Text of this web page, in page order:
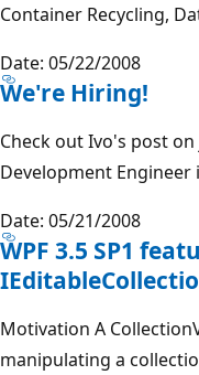
Container Recycling,
Date: 05/22/2008
We're Hiring!
Check out Ivo's post
Development Engineer
Date: 05/21/2008
WPF 3.5 SP1
Motivation A
manipulating a